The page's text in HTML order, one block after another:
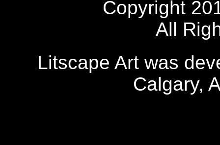
Copyright
All
Litscape Art was
Calgary,